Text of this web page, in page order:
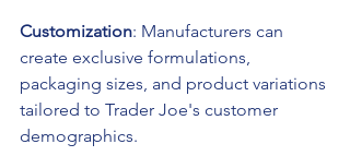
Customization: Manufacturers can
create exclusive formulations,
packaging sizes, and product variations
tailored to Trader Joe's customer
demographics.